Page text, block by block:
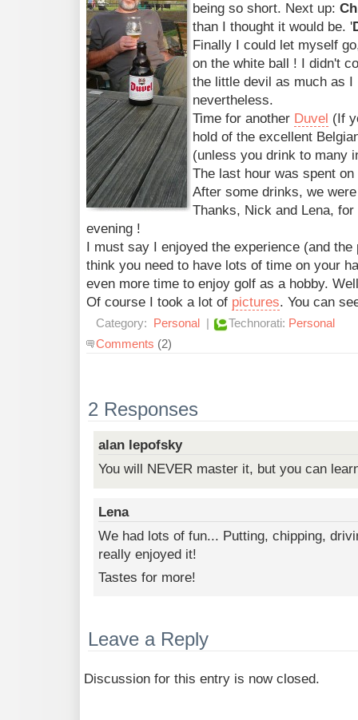
being so short. Next up:
than I thought it would be. '
Finally I could let myself
on the white ball ! I didn't
the little devil as much as
nevertheless.
Time for another Duvel (If
hold of the excellent
(unless you drink to many
The last hour was spent
After some drinks, we
Thanks, Nick and Lena,
evening !
I must say I enjoyed the experience (and
think you need to have lots of time on your
even more time to enjoy golf as a hobby.
Of course I took a lot of pictures. You can
Category: Personal | Technorati: Personal
Comments (2)
2 Responses
alan lepofsky
You will NEVER master it, but you can
Lena
We had lots of fun... Putting, chipping,
really enjoyed it!
Tastes for more!
Leave a Reply
Discussion for this entry is now closed.